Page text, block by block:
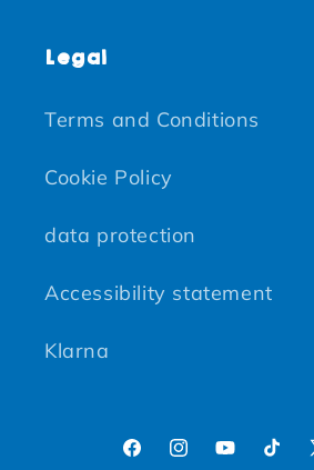
Legal
Terms and Conditions
Cookie Policy
data protection
Accessibility statement
Klarna
FacebookInstagram
YouTube